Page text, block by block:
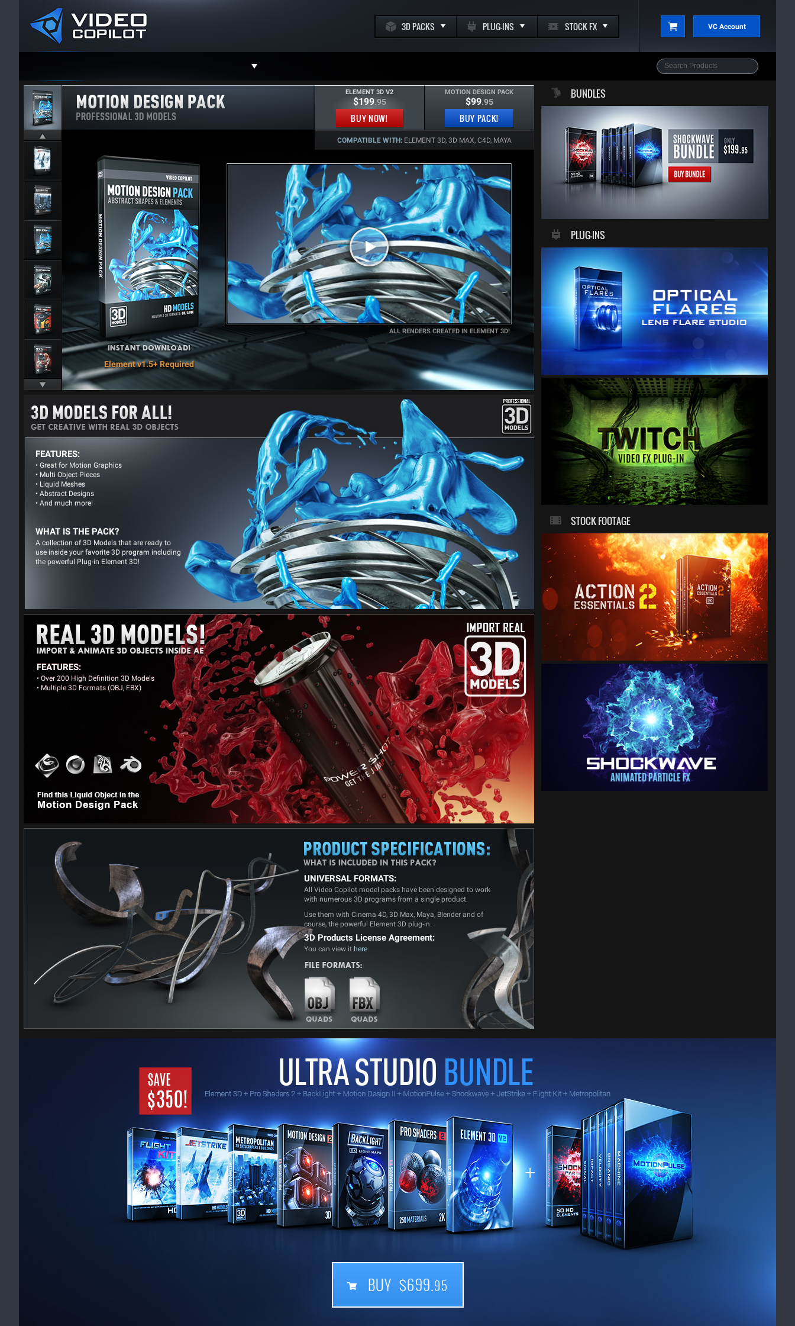
3D PACKS PLUG-INS STOCK FX VC Account
Support
Twitter
ELEMENT 3D V2
$199.95
BUY NOW!
MOTION DESIGN PACK
$99.95
BUY PACK!
COMPATIBLE WITH:ELEMENT 3D, 3D MAX, C4D, MAYA
Element v1.5+ Required
ALL RENDERS CREATED IN ELEMENT 3D!
FEATURES:
• Great for Motion Graphics
• Multi Object Pieces
• Liquid Meshes
• Abstract Designs
• And much more!
WHAT IS THE PACK?
A collection of 3D Models that are ready to
use inside your favorite 3D program including
the powerful Plug-in Element 3D!
FEATURES:
• Over 200 High Definition 3D Models
• Multiple 3D Formats (OBJ, FBX)
UNIVERSAL FORMATS:
All Video Copilot model packs have been designed to work
with numerous 3D programs from a single product.
Use them with Cinema 4D, 3D Max, Maya, Blender and of
course, the powerful Element 3D plug-in.
3D Products License Agreement:
You can view it here
BUNDLES
PLUG-INS
STOCK FOOTAGE
BUY $699.95